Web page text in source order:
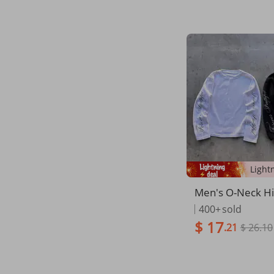
Men's O-Neck
k Long Sleeve
u Letter Print
reet Long Sleeve
shion Rock
400+sold
$ 17.21 $ 26.10